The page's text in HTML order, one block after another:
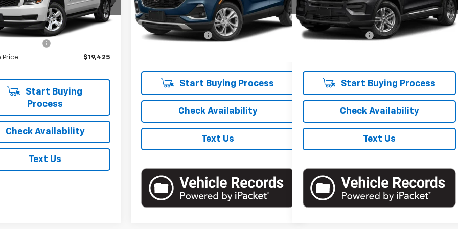
CK15906
mi Ext. Int.
Less
Price
$19,250
Price $19,425
Start Buying
Process
Check Availability
Text Us
Model:4TR06
18,623 mi Ext. Int.
Less
Market Price
$19,307
Documentation Fee
Start Buying Process
Check Availability
Text Us
101,000 mi Ext. Int.
Less
Market Price
$19,321
Documentation Fee
Start Buying Process
Check Availability
Text Us